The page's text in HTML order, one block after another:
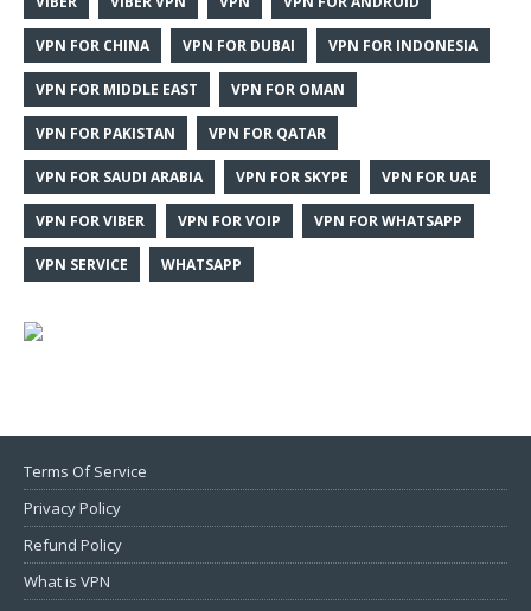
VPN FOR CHINA VPN FOR DUBAI VPN FOR INDONESIA
VPN FOR MIDDLE EAST VPN FOR OMAN
VPN FOR PAKISTAN VPN FOR QATAR
VPN FOR SAUDI ARABIA VPN FOR SKYPE VPN FOR UAE
VPN FOR VIBER VPN FOR VOIP VPN FOR WHATSAPP
VPN SERVICE WHATSAPP
Terms Of Service
Privacy Policy
Refund Policy
What is VPN